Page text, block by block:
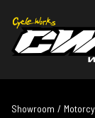
Showroom /